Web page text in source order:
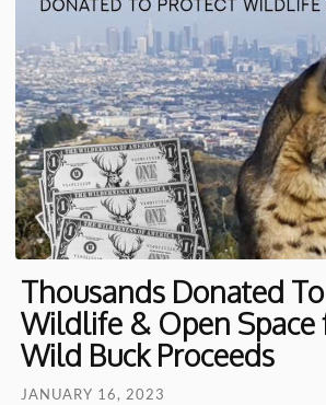
Thousands Donated
Wildlife & Open Space
Wild Buck Proceeds
JANUARY 16, 2023